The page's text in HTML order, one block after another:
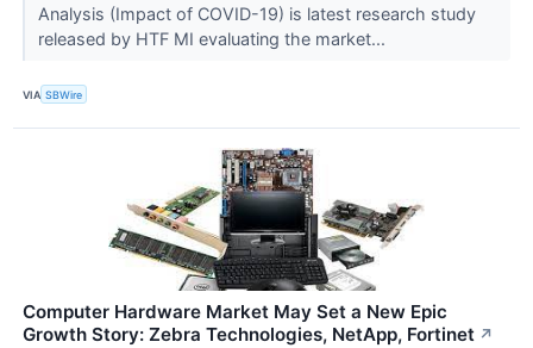
Analysis (Impact of COVID-19) is latest research study
released by HTF MI evaluating the market...
VIA SBWire
Computer Hardware Market May Set a New Epic
Growth Story: Zebra Technologies, NetApp, Fortinet ↗